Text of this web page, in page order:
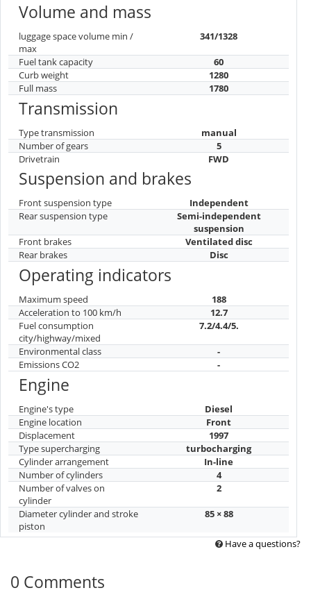
Volume and mass
luggage space volume min /
max
341/1328
Fuel tank capacity
60
Curb weight
1280
Full mass
1780
Transmission
Type transmission
manual
Number of gears
5
Drivetrain
FWD
Suspension and brakes
Front suspension type
Independent
Rear suspension type
Semi-independent
suspension
Front brakes
Ventilated disc
Rear brakes
Disc
Operating indicators
Maximum speed
188
Acceleration to 100 km/h
12.7
Fuel consumption
city/highway/mixed
7.2/4.4/5.
Environmental class
-
Emissions CO2
-
Engine
Engine's type
Diesel
Engine location
Front
Displacement
1997
Type supercharging
turbocharging
Cylinder arrangement
In-line
Number of cylinders
4
Number of valves on
cylinder
2
Diameter cylinder and stroke
piston
85 × 88
Have a questions?
0 Comments